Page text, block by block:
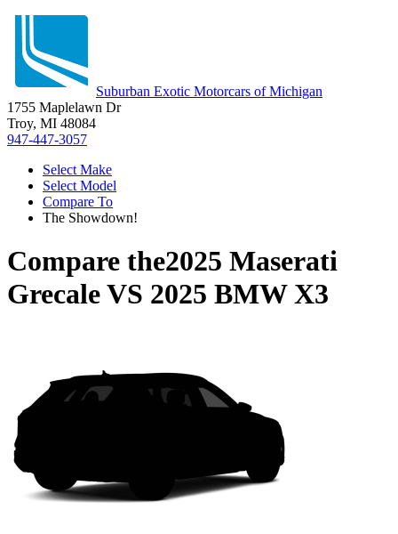
Suburban Exotic Motorcars of Michigan
1755 Maplelawn Dr
Troy, MI 48084
947-447-3057
Select Make
Select Model
Compare To
The Showdown!
Compare the2025 Maserati
GrecaleVS 2025 BMW X3